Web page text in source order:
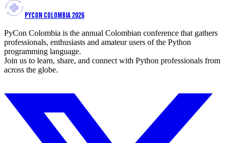
PYCON COLOMBIA 2026
PyCon Colombia is the annual Colombian conference that gathers
professionals, enthusiasts and amateur users of the Python
programming language.
Join us to learn, share, and connect with Python professionals from
across the globe.